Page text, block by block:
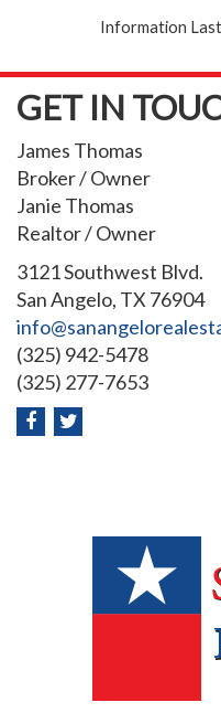
Information
GET IN
James Thomas
Broker / Owner
Janie Thomas
Realtor / Owner
3121 Southwest Blvd.
San Angelo, TX 76904
(325) 942-5478
(325) 277-7653